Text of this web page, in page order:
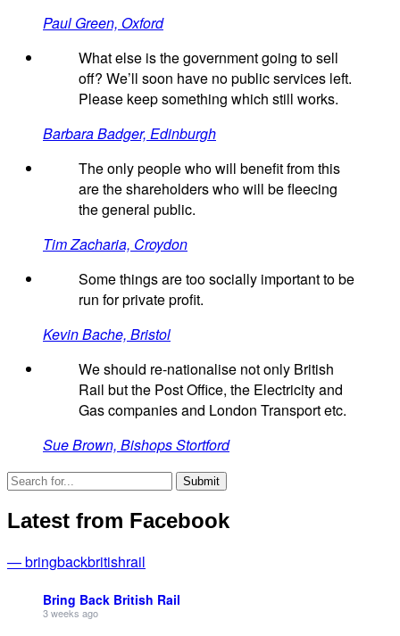
Paul Green, Oxford
What else is the government going to sell
off? We’ll soon have no public services left.
Please keep something which still works.
Barbara Badger, Edinburgh
The only people who will benefit from this
are the shareholders who will be fleecing
the general public.
Tim Zacharia, Croydon
Some things are too socially important to be
run for private profit.
Kevin Bache, Bristol
We should re-nationalise not only British
Rail but the Post Office, the Electricity and
Gas companies and London Transport etc.
Sue Brown, Bishops Stortford
Latest from Facebook
— bringbackbritishrail
Bring Back British Rail
3 weeks ago